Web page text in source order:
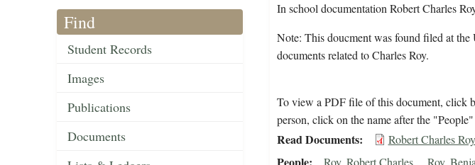
Find
Student Records
Images
Publications
Documents
In school documentation Robert Charles
Note: This doucment was found filed at
documents related to Charles Roy.
To view a PDF file of this document, click
person, click on the name after the
Read Documents Robert Charles
Roy, Robert Charles Roy,